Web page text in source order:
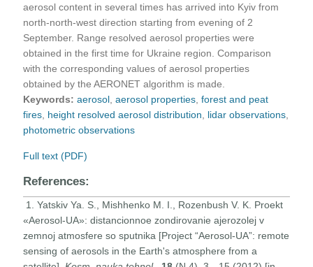
aerosol content in several times has arrived into Kyiv from
north-north-west direction starting from evening of 2
September. Range resolved aerosol properties were
obtained in the first time for Ukraine region. Comparison
with the corresponding values of aerosol properties
obtained by the AERONET algorithm is made.
Keywords: aerosol ,aerosol properties ,forest and peat
fires height resolved aerosol distribution lidar observations
photometric observations
Full text (PDF)
References:
1. Yatskiv Ya. S., Mishhenko M. I., Rozenbush V. K. Proekt
«Aerosol-UA»: distancionnoe zondirovanie ajerozolej v
zemnoj atmosfere so sputnika [Project “Aerosol-UA”: remote
sensing of aerosols in the Earth's atmosphere from a